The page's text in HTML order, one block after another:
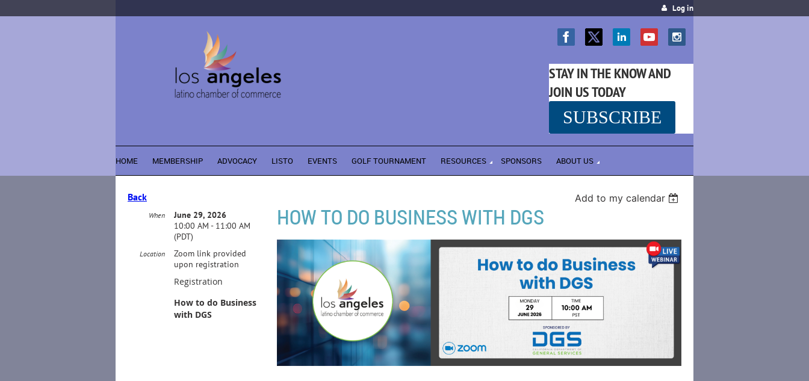
Log in
STAY IN THE KNOW AND
JOIN US TODAY
SUBSCRIBE
HOME MEMBERSHIP ADVOCACY LISTO EVENTS GOLF TOURNAMENT RESOURCES SPONSORS ABOUT US
Back Add to my calendar
HOW TO DO BUSINESS WITH DGS
When
June 29, 2026
10:00 AM - 11:00 AM
(PDT)
Location
Zoom link provided
upon registration
Registration
How to do Business
with DGS